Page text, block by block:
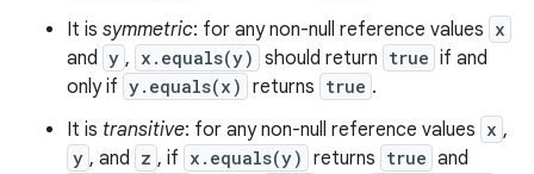
It is symmetric: for any non-null reference values x
and y , x.equals(y) should return true if and
only if y.equals(x) returns true .
It is transitive: for any non-null reference values x ,
y , and z , if x.equals(y) returns true and